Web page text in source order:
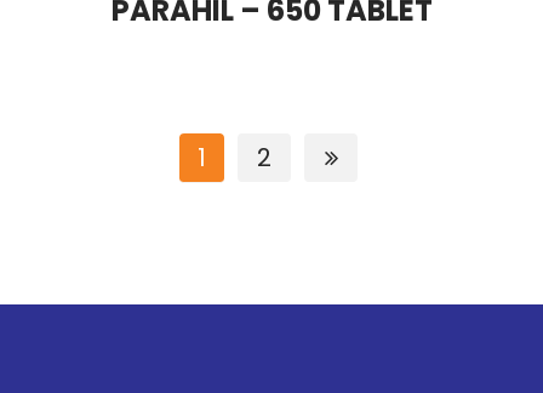
PARAHIL – 650 TABLET
1 2